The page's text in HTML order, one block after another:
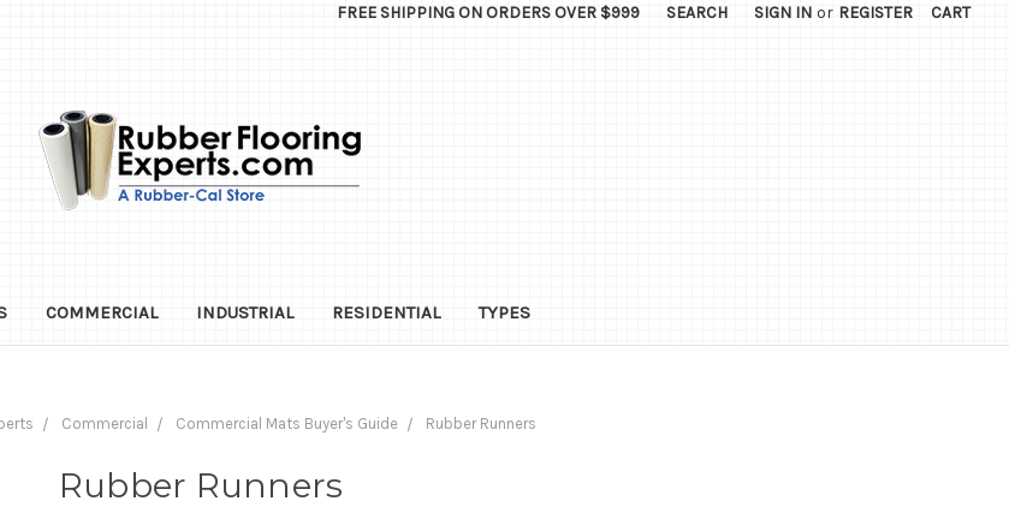
FREE SHIPPING ON ORDERS OVER $999 SEARCH SIGN IN or REGISTER CART
COMMERCIAL INDUSTRIAL RESIDENTIAL TYPES
Commercial Commercial Mats Buyer's Guide Rubber Runners
Rubber Runners